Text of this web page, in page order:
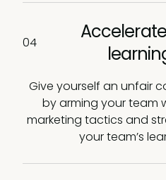
04
Give yourself an unfair
by arming your team
marketing tactics and
your team’s